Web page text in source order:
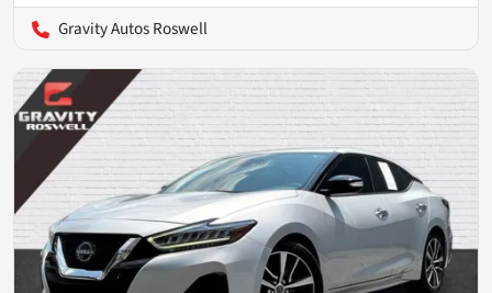
Gravity Autos Roswell